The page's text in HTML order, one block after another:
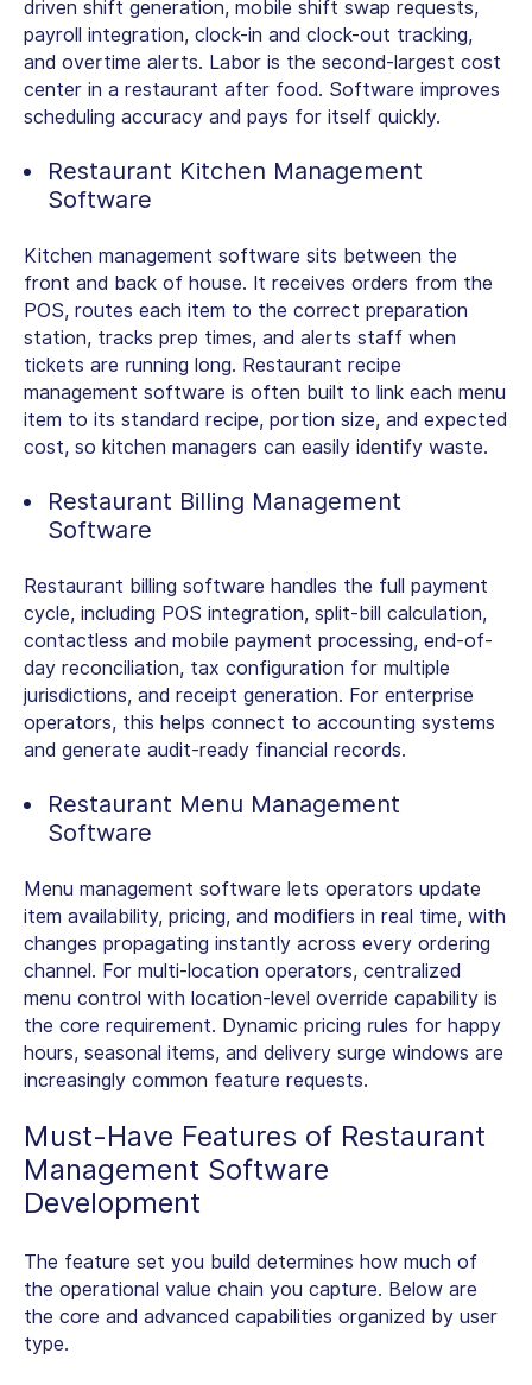
driven shift generation, mobile shift swap requests,
payroll integration, clock-in and clock-out tracking,
and overtime alerts. Labor is the second-largest cost
center in a restaurant after food. Software improves
scheduling accuracy and pays for itself quickly.
Restaurant Kitchen Management
Software
Kitchen management software sits between the
front and back of house. It receives orders from the
POS, routes each item to the correct preparation
station, tracks prep times, and alerts staff when
tickets are running long. Restaurant recipe
management software is often built to link each menu
item to its standard recipe, portion size, and expected
cost, so kitchen managers can easily identify waste.
Restaurant Billing Management
Software
Restaurant billing software handles the full payment
cycle, including POS integration, split-bill calculation,
contactless and mobile payment processing, end-of-
day reconciliation, tax configuration for multiple
jurisdictions, and receipt generation. For enterprise
operators, this helps connect to accounting systems
and generate audit-ready financial records.
Restaurant Menu Management
Software
Menu management software lets operators update
item availability, pricing, and modifiers in real time, with
changes propagating instantly across every ordering
channel. For multi-location operators, centralized
menu control with location-level override capability is
the core requirement. Dynamic pricing rules for happy
hours, seasonal items, and delivery surge windows are
increasingly common feature requests.
Must-Have Features of Restaurant
Management Software
Development
The feature set you build determines how much of
the operational value chain you capture. Below are
the core and advanced capabilities organized by user
type.